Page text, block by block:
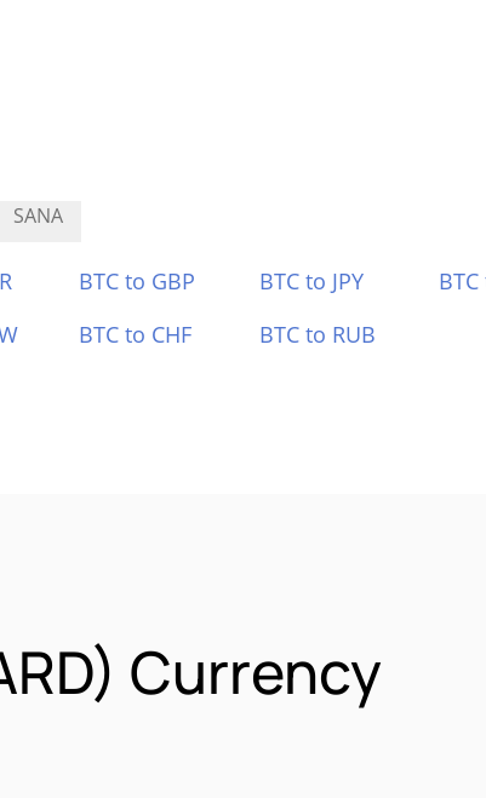
SANA
BTC to GBP BTC to JPY
BTC to CHF BTC to RUB
Currency